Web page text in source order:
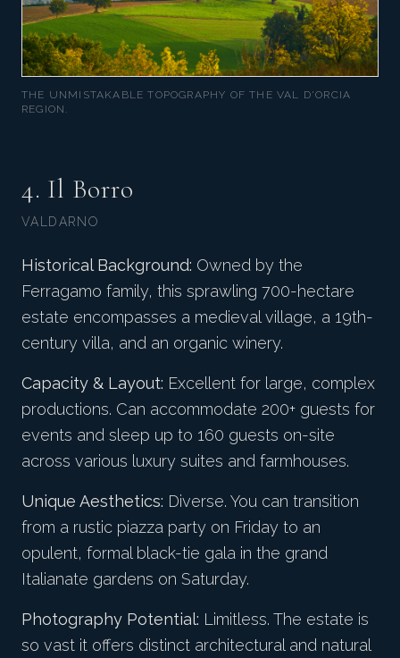
THE UNMISTAKABLE TOPOGRAPHY OF THE VAL D'ORCIA
REGION.
4. Il Borro
VALDARNO
Historical Background: Owned by the
Ferragamo family, this sprawling 700-hectare
estate encompasses a medieval village, a 19th-
century villa, and an organic winery.
Capacity & Layout: Excellent for large, complex
productions. Can accommodate 200+ guests for
events and sleep up to 160 guests on-site
across various luxury suites and farmhouses.
Unique Aesthetics: Diverse. You can transition
from a rustic piazza party on Friday to an
opulent, formal black-tie gala in the grand
Italianate gardens on Saturday.
Photography Potential: Limitless. The estate is
so vast it offers distinct architectural and natural